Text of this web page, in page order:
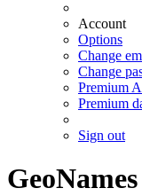
Account
Options
Change
Change
Premium
Premium
Sign out
GeoNames